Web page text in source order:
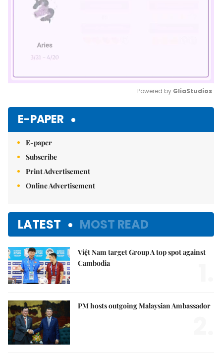
Powered by GliaStudios
E-PAPER
E-paper
Subscribe
Print Advertisement
Online Advertisement
LATEST MOST READ
Việt Nam target Group A top spot against
Cambodia
PM hosts outgoing Malaysian Ambassador